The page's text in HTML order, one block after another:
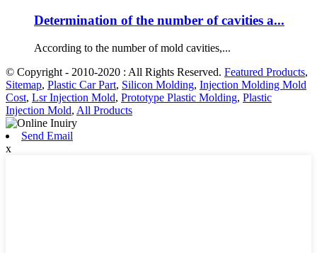
Determination of the number of cavities a...
According to the number of mold cavities,...
© Copyright - 2010-2020 : All Rights Reserved. Featured Products,
Sitemap, Plastic Car Part, Silicon Molding, Injection Molding Mold
Cost, Lsr Injection Mold, Prototype Plastic Molding, Plastic
Injection Mold, All Products
Send Email
x